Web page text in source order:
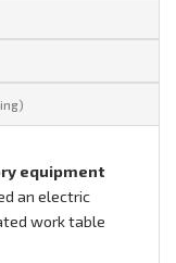
equipment
an electric
work table